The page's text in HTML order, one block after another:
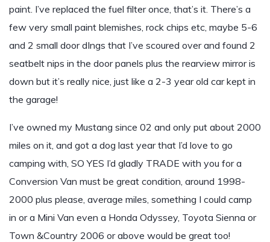
paint. I’ve replaced the fuel filter once, that’s it. There’s a
few very small paint blemishes, rock chips etc, maybe 5-6
and 2 small door dIngs that I’ve scoured over and found 2
seatbelt nips in the door panels plus the rearview mirror is
down but it’s really nice, just like a 2-3 year old car kept in
the garage!
I’ve owned my Mustang since 02 and only put about 2000
miles on it, and got a dog last year that I’d love to go
camping with, SO YES I’d gladly TRADE with you for a
Conversion Van must be great condition, around 1998-
2000 plus please, average miles, something I could camp
in or a Mini Van even a Honda Odyssey, Toyota Sienna or
Town &Country 2006 or above would be great too!